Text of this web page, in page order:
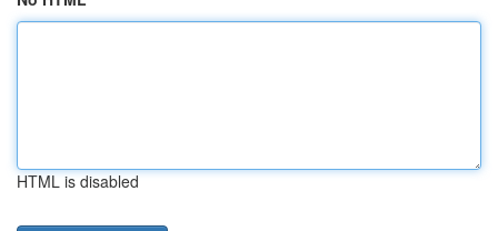
HTML is disabled